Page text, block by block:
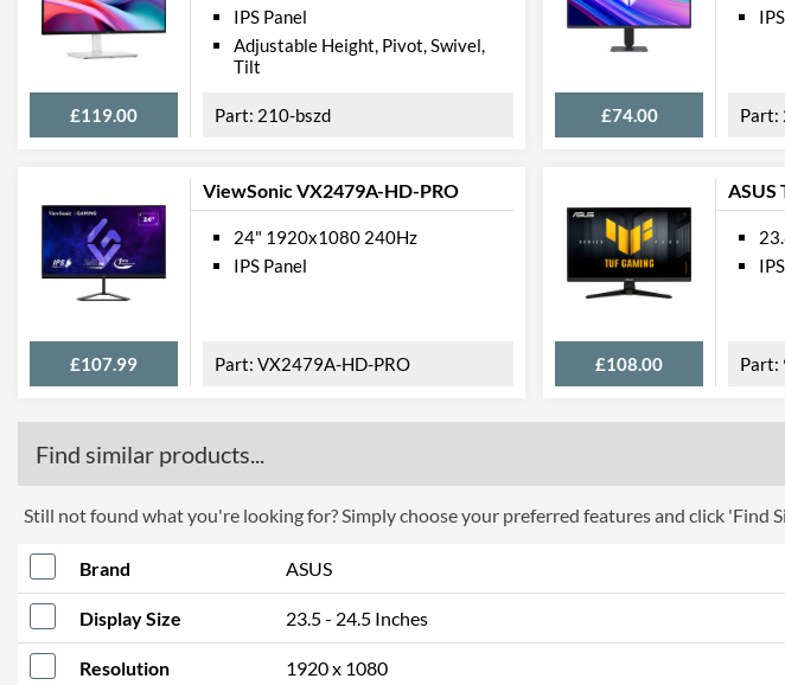
£119.00
IPS Panel
Adjustable Height, Pivot, Swivel,
Tilt
210-bszd £74.00
ViewSonic VX2479A-HD-PRO
£107.99
24" 1920x1080 240Hz
IPS Panel
VX2479A-HD-PRO
ASUS
£108.00
Find similar products...
Still not found what you're looking for? Simply choose your preferred features and click 'Find
Brand ASUS
Display Size 23.5 - 24.5 Inches
Resolution 1920 x 1080